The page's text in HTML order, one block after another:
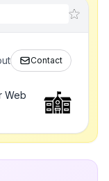
Contact
Web